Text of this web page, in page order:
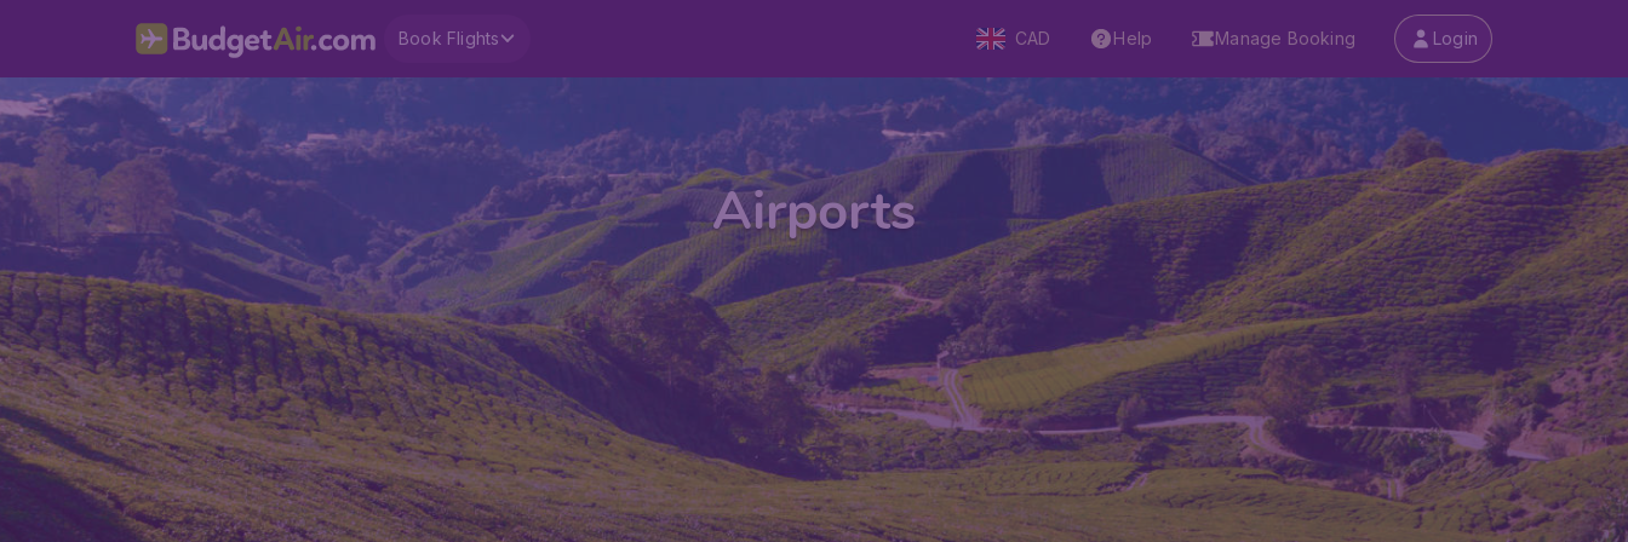
Book Flights CAD Help Manage Booking Login
Airports